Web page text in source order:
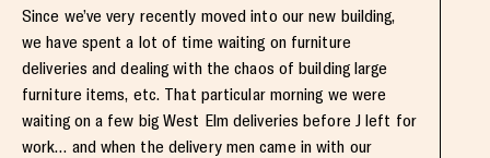
Since we’ve very recently moved into our new building,
we have spent a lot of time waiting on furniture
deliveries and dealing with the chaos of building large
furniture items, etc. That particular morning we were
waiting on a few big West Elm deliveries before J left for
work… and when the delivery men came in with our